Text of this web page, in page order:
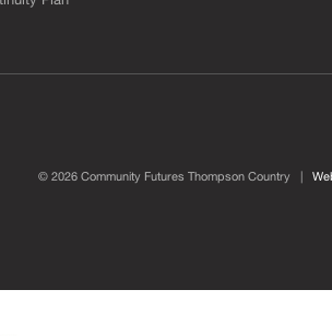
© 2026 Community Futures Thompson Country |